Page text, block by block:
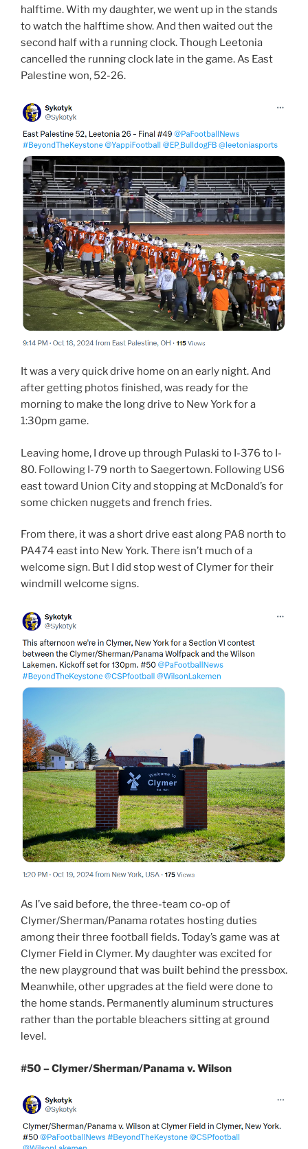
halftime. With my daughter, we went up in the stands
to watch the halftime show. And then waited out the
second half with a running clock. Though Leetonia
cancelled the running clock late in the game. As East
Palestine won, 52-26.
It was a very quick drive home on an early night. And
after getting photos finished, was ready for the
morning to make the long drive to New York for a
1:30pm game.
Leaving home, I drove up through Pulaski to I-376 to I-
80. Following I-79 north to Saegertown. Following US6
east toward Union City and stopping at McDonald’s for
some chicken nuggets and french fries.
From there, it was a short drive east along PA8 north to
PA474 east into New York. There isn’t much of a
welcome sign. But I did stop west of Clymer for their
windmill welcome signs.
As I’ve said before, the three-team co-op of
Clymer/Sherman/Panama rotates hosting duties
among their three football fields. Today’s game was at
Clymer Field in Clymer. My daughter was excited for
the new playground that was built behind the pressbox.
Meanwhile, other upgrades at the field were done to
the home stands. Permanently aluminum structures
rather than the portable bleachers sitting at ground
level.
#50 – Clymer/Sherman/Panama v. Wilson